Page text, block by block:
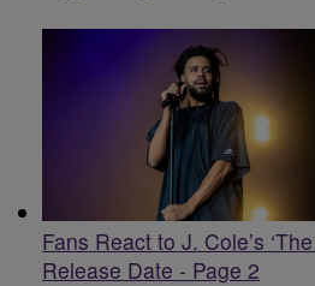
Fans React to J. Cole’s
Release Date - Page 2